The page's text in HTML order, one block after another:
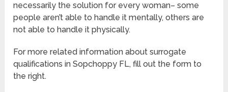
necessarily the solution for every woman– some
people aren’t able to handle it mentally, others are
not able to handle it physically.
For more related information about surrogate
qualifications in Sopchoppy FL, fill out the form to
the right.